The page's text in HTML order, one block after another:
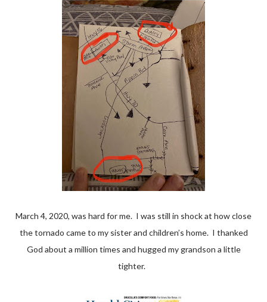
March 4, 2020, was hard for me. I was still in shock at how close
the tornado came to my sister and children’s home. I thanked
God about a million times and hugged my grandson a little
tighter.